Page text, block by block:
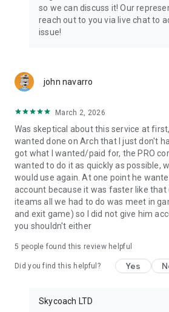
Connect with 1300+ PRO
popular online games. Play alongside
experience our 100% satisfaction
USA and Europe, supporting multiple
deals. Reach any level and get any
up with the best PROs out there and
support. Take your gaming experience
Need help? Get in touch:
Chat with us on Skycoach.gg,
or send us an email:
💛 LOVE SKYCOACH?
Like us on Facebook: https://
https://www.instagram.com/
so we can discuss it! Our
reach out to you via live chat to
issue!
john navarro
March 2, 2026
Was skeptical about this service at first,
wanted done on Arch that I just don't
got what I wanted/paid for, the PRO
wanted to do it as quickly as possible,
would use again. At one point he
account because it was faster like that
iteams all we had to do was meet in
and exit game) so I did not give him
you shouldn't either
5 people found this review helpful
Did you find this helpful? Yes
Skycoach LTD